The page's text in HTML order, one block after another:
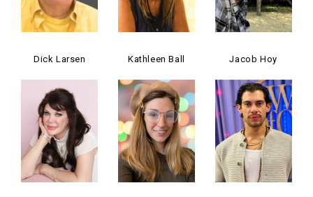
Dick Larsen Kathleen Ball Jacob Hoy